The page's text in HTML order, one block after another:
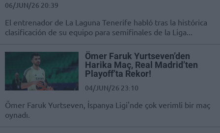
06/JUN/26 20:39
El entrenador de La Laguna Tenerife habló tras la histórica
clasificación de su equipo para semifinales de la Liga...
Ömer Faruk Yurtseven’den
Harika Maç, Real Madrid’ten
Playoff’ta Rekor!
04/JUN/26 23:10
Ömer Faruk Yurtseven, İspanya Ligi'nde çok verimli bir maç
oynadı.